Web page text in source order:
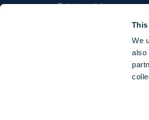
We
also
Training catalogue